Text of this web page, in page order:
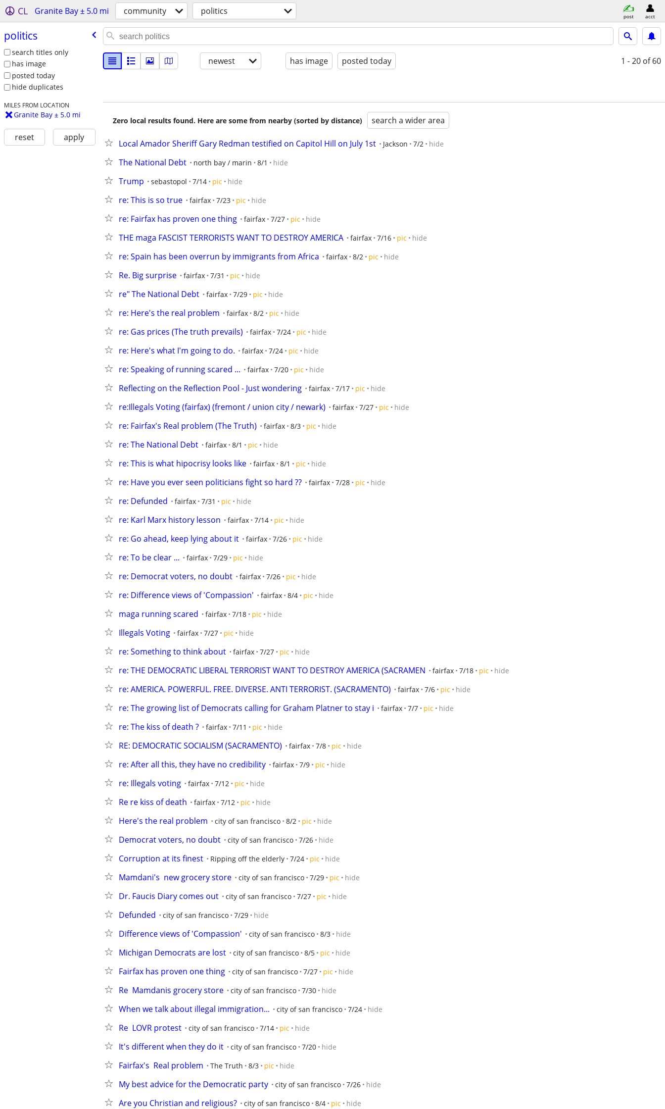
CL Granite Bay ± 5.0 mi community politics post acct
politics
search titles only
has image
posted today
hide duplicates
MILES FROM LOCATION
Granite Bay ± 5.0 mi
reset apply
newest has image posted today 1 - 20 of 60
Zero local results found. Here are some from nearby (sorted by distance) search a wider area
Local Amador Sheriff Gary Redman testified on Capitol Hill on July 1st Jackson 7/2 hide
The National Debt north bay / marin 8/1 hide
Trump sebastopol 7/14 pic hide
re: This is so true fairfax 7/23 pic hide
re: Fairfax has proven one thing fairfax 7/27 pic hide
THE maga FASCIST TERRORISTS WANT TO DESTROY AMERICA fairfax 7/16 pic hide
re: Spain has been overrun by immigrants from Africa fairfax 8/2 pic hide
Re. Big surprise fairfax 7/31 pic hide
re" The National Debt fairfax 7/29 pic hide
re: Here's the real problem fairfax 8/2 pic hide
re: Gas prices (The truth prevails) fairfax 7/24 pic hide
re: Here's what I'm going to do. fairfax 7/24 pic hide
re: Speaking of running scared ... fairfax 7/20 pic hide
Reflecting on the Reflection Pool - Just wondering fairfax 7/17 pic hide
re:Illegals Voting (fairfax) (fremont / union city / newark) fairfax 7/27 pic hide
re: Fairfax's Real problem (The Truth) fairfax 8/3 pic hide
re: The National Debt fairfax 8/1 pic hide
re: This is what hipocrisy looks like fairfax 8/1 pic hide
re: Have you ever seen politicians fight so hard ?? fairfax 7/28 pic hide
re: Defunded fairfax 7/31 pic hide
re: Karl Marx history lesson fairfax 7/14 pic hide
re: Go ahead, keep lying about it fairfax 7/26 pic hide
re: To be clear ... fairfax 7/29 pic hide
re: Democrat voters, no doubt fairfax 7/26 pic hide
re: Difference views of 'Compassion' fairfax 8/4 pic hide
maga running scared fairfax 7/18 pic hide
Illegals Voting fairfax 7/27 pic hide
re: Something to think about fairfax 7/27 pic hide
re: THE DEMOCRATIC LIBERAL TERRORIST WANT TO DESTROY AMERICA (SACRAMEN fairfax 7/18 pic hide
re: AMERICA. POWERFUL. FREE. DIVERSE. ANTI TERRORIST. (SACRAMENTO) fairfax 7/6 pic hide
re: The growing list of Democrats calling for Graham Platner to stay i fairfax 7/7 pic hide
re: The kiss of death ? fairfax 7/11 pic hide
RE: DEMOCRATIC SOCIALISM (SACRAMENTO) fairfax 7/8 pic hide
re: After all this, they have no credibility fairfax 7/9 pic hide
re: Illegals voting fairfax 7/12 pic hide
Re re kiss of death fairfax 7/12 pic hide
Here's the real problem city of san francisco 8/2 pic hide
Democrat voters, no doubt city of san francisco 7/26 hide
Corruption at its finest Ripping off the elderly 7/24 pic hide
Mamdani's  new grocery store city of san francisco 7/29 pic hide
Dr. Faucis Diary comes out city of san francisco 7/27 pic hide
Defunded city of san francisco 7/29 hide
Difference views of 'Compassion' city of san francisco 8/3 hide
Michigan Democrats are lost city of san francisco 8/5 pic hide
Fairfax has proven one thing city of san francisco 7/27 pic hide
Re  Mamdanis grocery store city of san francisco 7/30 hide
When we talk about illegal immigration... city of san francisco 7/24 hide
Re  LOVR protest city of san francisco 7/14 pic hide
It's different when they do it city of san francisco 7/20 hide
Fairfax's  Real problem The Truth 8/3 pic hide
My best advice for the Democratic party city of san francisco 7/26 hide
Are you Christian and religious? city of san francisco 8/4 pic hide